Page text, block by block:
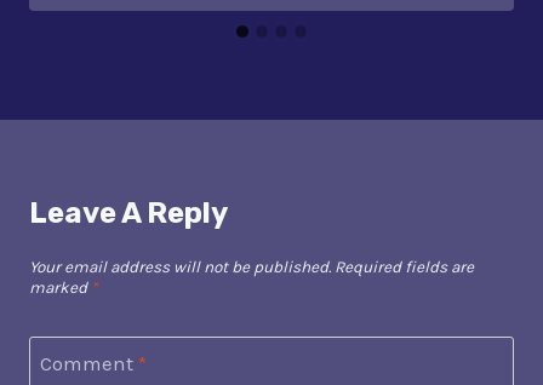
Leave A Reply
Your email address will not be published. Required fields are
marked *
Comment *